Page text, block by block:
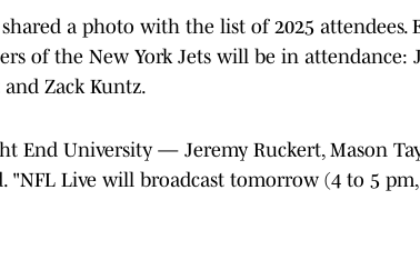
a photo with the list of 2025 attendees.
of the New York Jets will be in attendance:
Zack Kuntz.
End University — Jeremy Ruckert, Mason
"NFL Live will broadcast tomorrow (4 to 5 pm,